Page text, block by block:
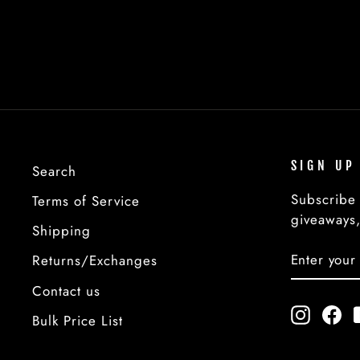
Search
Terms of Service
Shipping
Returns/Exchanges
Contact us
Bulk Price List
SIGN UP
YOUR
EMAIL